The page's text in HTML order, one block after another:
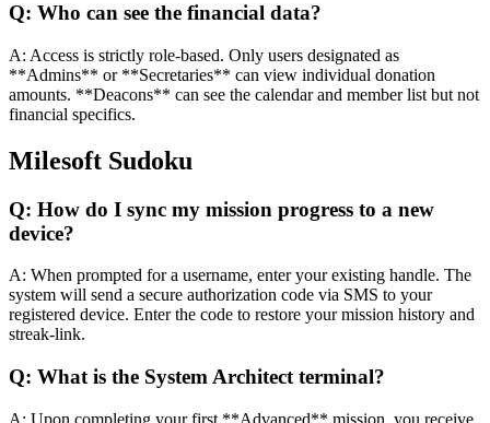
Q: Who can see the financial data?
A: Access is strictly role-based. Only users designated as
**Admins** or **Secretaries** can view individual donation
amounts. **Deacons** can see the calendar and member list but not
financial specifics.
Milesoft Sudoku
Q: How do I sync my mission progress to a new
device?
A: When prompted for a username, enter your existing handle. The
system will send a secure authorization code via SMS to your
registered device. Enter the code to restore your mission history and
streak-link.
Q: What is the System Architect terminal?
A: Upon completing your first **Advanced** mission, you receive